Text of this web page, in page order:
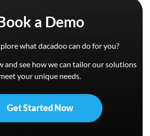
a Demo
what dacadoo can do for you?
and see how we can tailor our solutions
your unique needs.
Get Started Now